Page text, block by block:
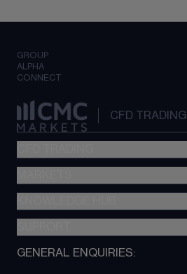
GROUP
ALPHA
CONNECT
CFD TRADING
Metatrader (MT4)
TradingView
Next Gen platform
About CMC
GENERAL ENQUIRIES: